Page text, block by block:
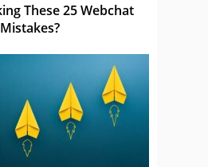
These 25 Webchat
Mistakes?